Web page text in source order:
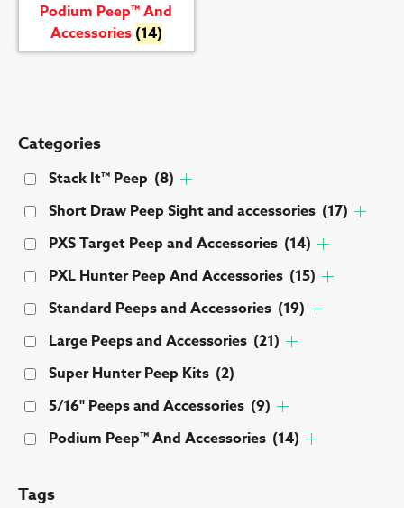
Podium Peep™ And
Accessories (14)
Categories
Stack It™ Peep (8)
Short Draw Peep Sight and accessories (17)
PXS Target Peep and Accessories (14)
PXL Hunter Peep And Accessories (15)
Standard Peeps and Accessories (19)
Large Peeps and Accessories (21)
Super Hunter Peep Kits (2)
5/16" Peeps and Accessories (9)
Podium Peep™ And Accessories (14)
Tags